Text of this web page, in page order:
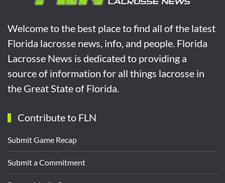
Welcome to the best place to find all of the latest
Florida lacrosse news, info, and people. Florida
Lacrosse News is dedicated to providing a
source of information for all things lacrosse in
the Great State of Florida.
Contribute to FLN
Submit Game Recap
Submit a Commitment